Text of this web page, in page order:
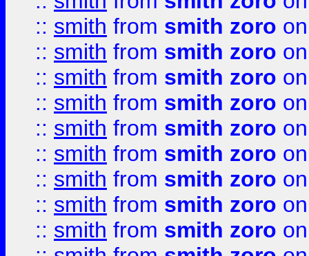
:: smith from smith zoro
:: smith from smith zoro
:: smith from smith zoro
:: smith from smith zoro
:: smith from smith zoro
:: smith from smith zoro
:: smith from smith zoro
:: smith from smith zoro
:: smith from smith zoro